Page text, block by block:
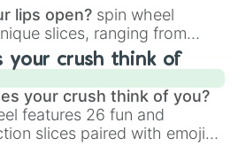
lips open? spin wheel
slices, ranging from
instruments like the Flute
Tromboneto unusual
like theJaw Harp,Nose
open), andKazoo.
your crush think of
your crush think of you?
features 26 fun and
slices paired with emojis,